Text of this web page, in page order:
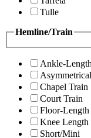
Tulle
Hemline/Train
Ankle-Length
Asymmetrical
Chapel Train
Court Train
Floor-Length
Knee Length
Short/Mini